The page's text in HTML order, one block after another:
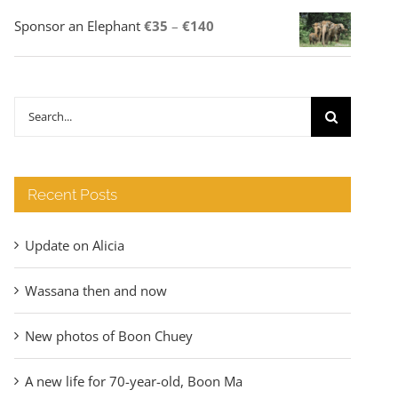
Sponsor an Elephant €35 – €140
range:
Search
Recent Posts
Update on Alicia
Wassana then and now
New photos of Boon Chuey
A new life for 70-year-old, Boon Ma